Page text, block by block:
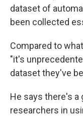
dataset of
been collected
Compared to
"it's
dataset they've
He says there's a
researchers in